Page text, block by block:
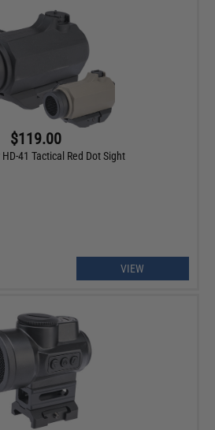
$119.00
41 Tactical Red Dot Sight
VIEW